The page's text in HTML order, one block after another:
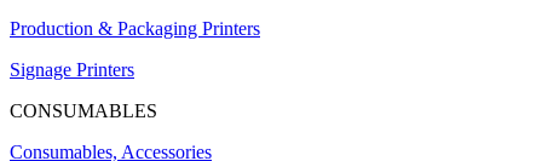
Production & Packaging Printers
Signage Printers
CONSUMABLES
Consumables, Accessories